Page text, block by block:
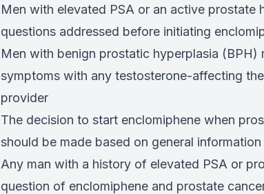
Men with elevated PSA or an active prostate
questions addressed before initiating
Men with benign prostatic hyperplasia (BPH)
symptoms with any testosterone-affecting
provider
The decision to start enclomiphene when
should be made based on general
Any man with a history of elevated PSA or
question of enclomiphene and prostate